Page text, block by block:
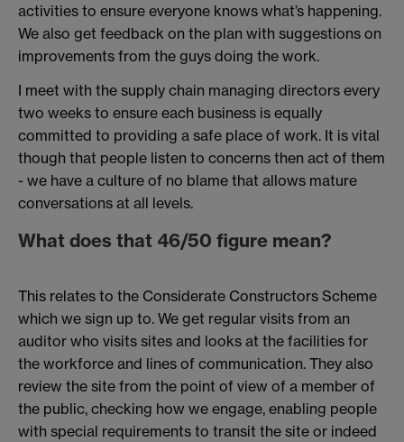
activities to ensure everyone knows what’s happening.
We also get feedback on the plan with suggestions on
improvements from the guys doing the work.
I meet with the supply chain managing directors every
two weeks to ensure each business is equally
committed to providing a safe place of work. It is vital
though that people listen to concerns then act of them
- we have a culture of no blame that allows mature
conversations at all levels.
What does that 46/50 figure mean?
This relates to the Considerate Constructors Scheme
which we sign up to. We get regular visits from an
auditor who visits sites and looks at the facilities for
the workforce and lines of communication. They also
review the site from the point of view of a member of
the public, checking how we engage, enabling people
with special requirements to transit the site or indeed